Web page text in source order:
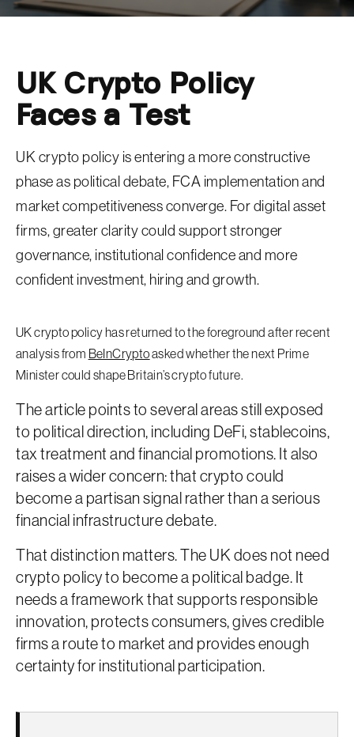
UK Crypto Policy
Faces a Test
UK crypto policy is entering a more constructive
phase as political debate, FCA implementation and
market competitiveness converge. For digital asset
firms, greater clarity could support stronger
governance, institutional confidence and more
confident investment, hiring and growth.
UK crypto policy has returned to the foreground after recent
analysis from BeInCryptoasked whether the next Prime
Minister could shape Britain’s crypto future.
The article points to several areas still exposed
to political direction, including DeFi, stablecoins,
tax treatment and financial promotions. It also
raises a wider concern: that crypto could
become a partisan signal rather than a serious
financial infrastructure debate.
That distinction matters. The UK does not need
crypto policy to become a political badge. It
needs a framework that supports responsible
innovation, protects consumers, gives credible
firms a route to market and provides enough
certainty for institutional participation.